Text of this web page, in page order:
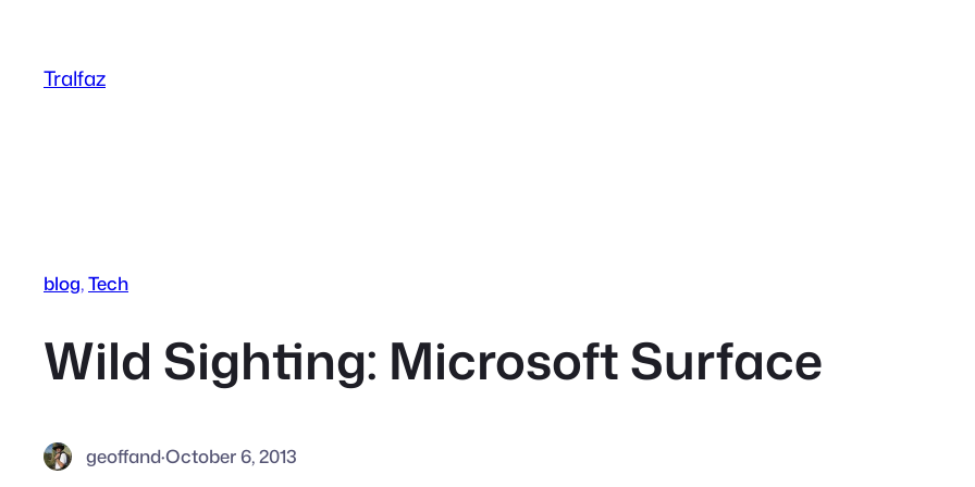
content
Tralfaz
blog, Tech
Wild Sighting: Microsoft Surface
geoffand·October 6, 2013